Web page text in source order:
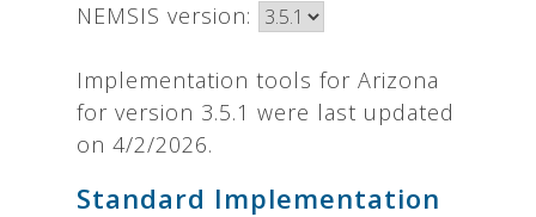
NEMSIS version:
Implementation tools for Arizona
for version 3.5.1 were last updated
on 4/2/2026.
Standard Implementation